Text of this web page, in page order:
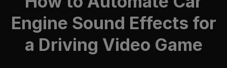
Engine Sound Effects for
a Driving Video Game